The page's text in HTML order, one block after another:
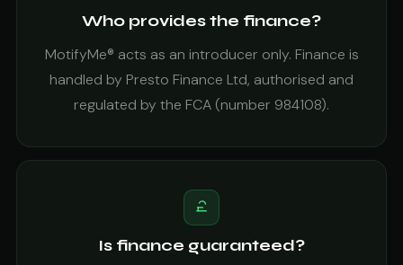
Who provides the finance?
MotifyMe® acts as an introducer only. Finance is
handled by Presto Finance Ltd, authorised and
regulated by the FCA (number 984108).
Is finance guaranteed?